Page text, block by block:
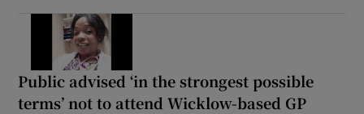
Public advised ‘in the strongest possible
terms’ not to attend Wicklow-based GP